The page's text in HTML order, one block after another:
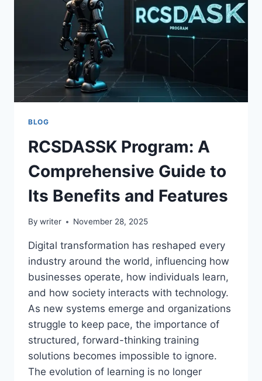
INNOVATION
BLOG
RCSDASSK Program: A
Comprehensive Guide to
Its Benefits and Features
By writer November 28, 2025
Digital transformation has reshaped every
industry around the world, influencing how
businesses operate, how individuals learn,
and how society interacts with technology.
As new systems emerge and organizations
struggle to keep pace, the importance of
structured, forward-thinking training
solutions becomes impossible to ignore.
The evolution of learning is no longer